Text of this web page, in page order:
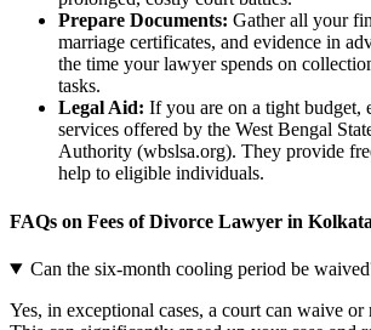
Prepare Documents: Gather all your
marriage certificates, and evidence in
the time your lawyer spends on
tasks.
Legal Aid: If you are on a tight budget,
services offered by the West Bengal
Authority (wbslsa.org). They provide
help to eligible individuals.
FAQs on Fees of Divorce Lawyer in Kolkata
Can the six-month cooling period be
Yes, in exceptional cases, a court can waive or